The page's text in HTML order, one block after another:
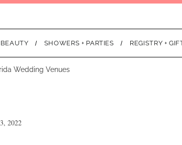
SHOWERS + PARTIES REGISTRY +
Wedding Venues
2022